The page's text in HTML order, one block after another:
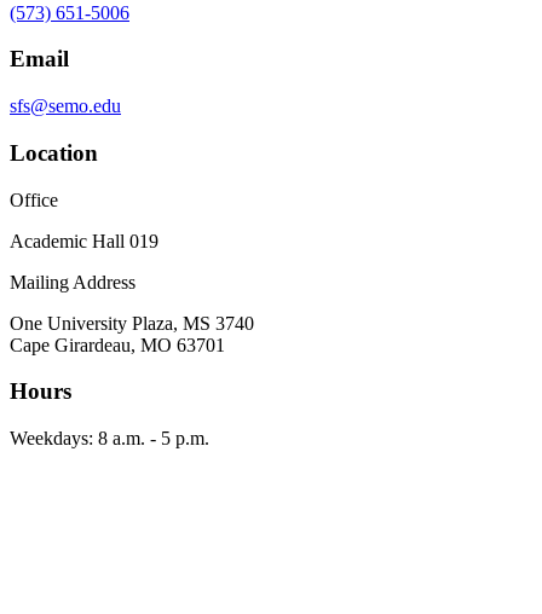
(573) 651-5006
Email
sfs@semo.edu
Location
Office
Academic Hall 019
Mailing Address
One University Plaza, MS 3740
Cape Girardeau, MO 63701
Hours
Weekdays: 8 a.m. - 5 p.m.